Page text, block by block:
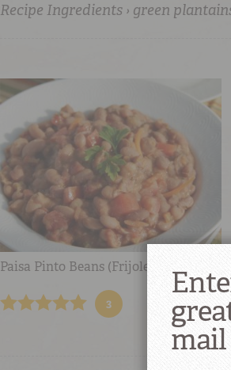
Recipe Ingredients › green
Paisa Pinto Beans (Frijoles Paisas)
3